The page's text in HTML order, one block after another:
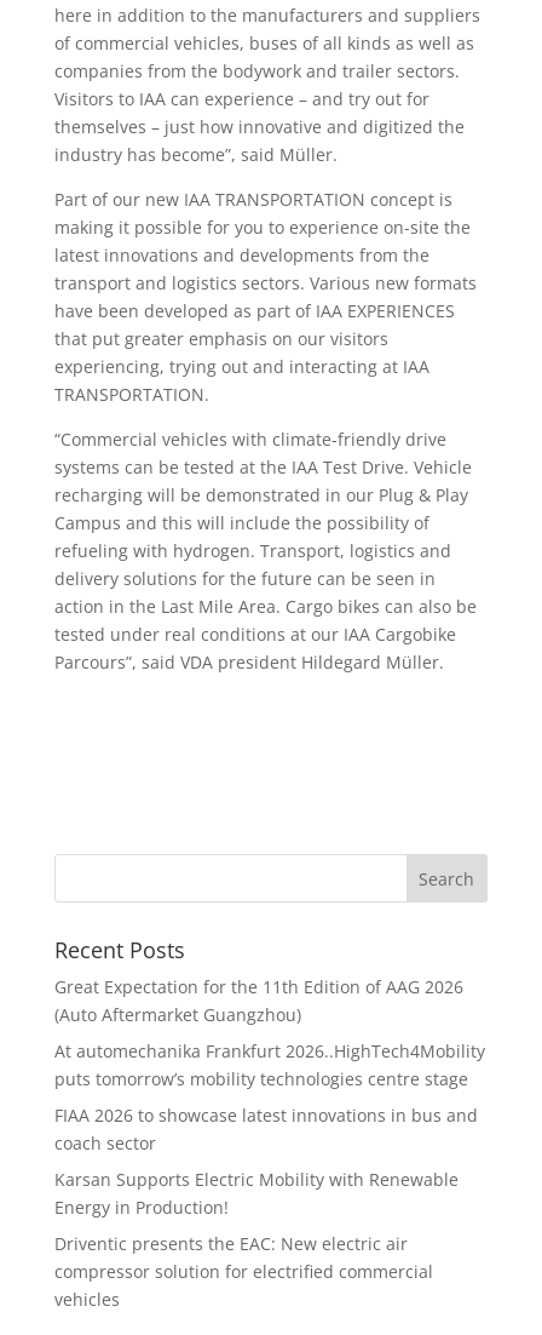
here in addition to the manufacturers and suppliers
of commercial vehicles, buses of all kinds as well as
companies from the bodywork and trailer sectors.
Visitors to IAA can experience – and try out for
themselves – just how innovative and digitized the
industry has become”, said Müller.
Part of our new IAA TRANSPORTATION concept is
making it possible for you to experience on-site the
latest innovations and developments from the
transport and logistics sectors. Various new formats
have been developed as part of IAA EXPERIENCES
that put greater emphasis on our visitors
experiencing, trying out and interacting at IAA
TRANSPORTATION.
“Commercial vehicles with climate-friendly drive
systems can be tested at the IAA Test Drive. Vehicle
recharging will be demonstrated in our Plug & Play
Campus and this will include the possibility of
refueling with hydrogen. Transport, logistics and
delivery solutions for the future can be seen in
action in the Last Mile Area. Cargo bikes can also be
tested under real conditions at our IAA Cargobike
Parcours”, said VDA president Hildegard Müller.
Recent Posts
Great Expectation for the 11th Edition of AAG 2026
(Auto Aftermarket Guangzhou)
At automechanika Frankfurt 2026..HighTech4Mobility
puts tomorrow’s mobility technologies centre stage
FIAA 2026 to showcase latest innovations in bus and
coach sector
Karsan Supports Electric Mobility with Renewable
Energy in Production!
Driventic presents the EAC: New electric air
compressor solution for electrified commercial
vehicles